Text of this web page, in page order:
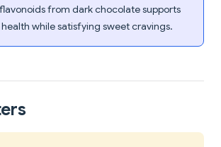
from dark chocolate supports
while satisfying sweet cravings.